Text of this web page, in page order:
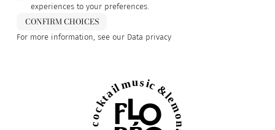
experiences to your preferences.
CONFIRM CHOICES
For more information, see our Data privacy